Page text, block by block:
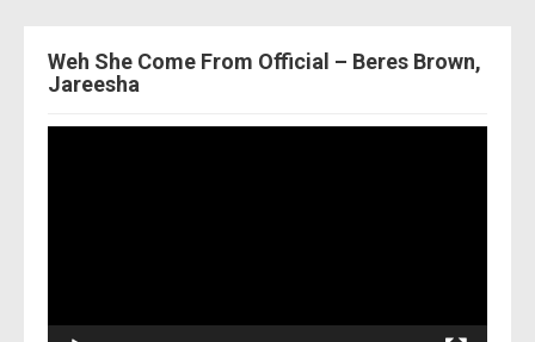
Weh She Come From Official – Beres Brown,
Jareesha